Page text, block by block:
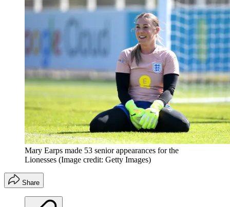
Mary Earps made 53 senior appearances for the
Lionesses (Image credit: Getty Images)
Share